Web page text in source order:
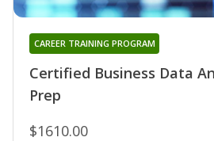
Certified Business Data
Prep
CAREER TRAINING PROGRAM
$1610.00